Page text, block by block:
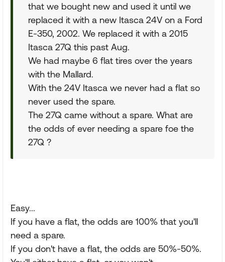
that we bought new and used it until we
replaced it with a new Itasca 24V on a Ford
E-350, 2002. We replaced it with a 2015
Itasca 27Q this past Aug.
We had maybe 6 flat tires over the years
with the Mallard.
With the 24V Itasca we never had a flat so
never used the spare.
The 27Q came without a spare. What are
the odds of ever needing a spare foe the
27Q ?
Easy...
If you have a flat, the odds are 100% that you'll
need a spare.
If you don't have a flat, the odds are 50%-50%.